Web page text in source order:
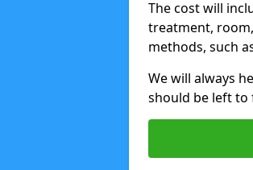
The cost will
treatment,
methods, such
We will always
should be left to